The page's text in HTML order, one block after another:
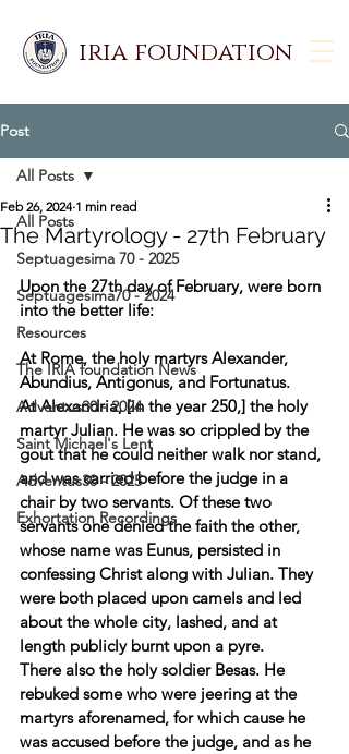
iria foundation
Post
All Posts
Septuagesima 70 - 2025
Septuagesima70 - 2024
Resources
The IRIA foundation News
Adventus30 - 2024
Saint Michael's Lent
Adventus30 - 2025
Exhortation Recordings
All Posts
The Martyrology - 27th February
Feb 26, 2024 1 min read
Upon the 27th day of February, were born
into the better life:
At Rome, the holy martyrs Alexander,
Abundius, Antigonus, and Fortunatus.
At Alexandria, [in the year 250,] the holy
martyr Julian. He was so crippled by the
gout that he could neither walk nor stand,
and was carried before the judge in a
chair by two servants. Of these two
servants one denied the faith the other,
whose name was Eunus, persisted in
confessing Christ along with Julian. They
were both placed upon camels and led
about the whole city, lashed, and at
length publicly burnt upon a pyre.
There also the holy soldier Besas. He
rebuked some who were jeering at the
martyrs aforenamed, for which cause he
was accused before the judge, and as he